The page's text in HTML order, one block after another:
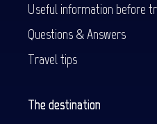
Useful information before
Questions & Answers
Travel tips
The destination